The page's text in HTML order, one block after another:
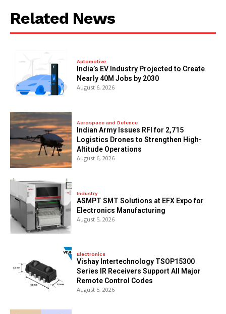
Related News
Automotive
India’s EV Industry Projected to Create
Nearly 40M Jobs by 2030
August 6, 2026
Aerospace and Defence
Indian Army Issues RFI for 2,715
Logistics Drones to Strengthen High-
Altitude Operations
August 6, 2026
Industry
ASMPT SMT Solutions at EFX Expo for
Electronics Manufacturing
August 5, 2026
Electronics
Vishay Intertechnology TSOP15300
Series IR Receivers Support All Major
Remote Control Codes
August 5, 2026